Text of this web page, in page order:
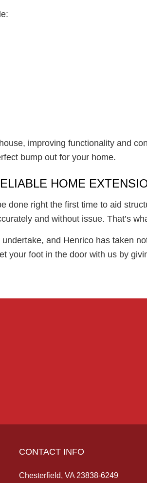
improving functionality and
bump out for your home.
HOME
right the first time to aid
and without issue. That’s
and Henrico has taken
your foot in the door with us by
CONTACT INFO
Chesterfield, VA 23838-6249